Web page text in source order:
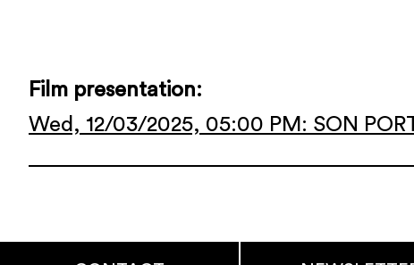
Film presentation:
Wed, 12/03/2025, 05:00 PM: SON